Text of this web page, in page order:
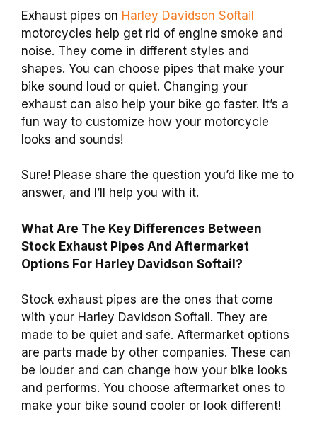
Exhaust pipes on Harley Davidson Softail
motorcycles help get rid of engine smoke and
noise. They come in different styles and
shapes. You can choose pipes that make your
bike sound loud or quiet. Changing your
exhaust can also help your bike go faster. It’s a
fun way to customize how your motorcycle
looks and sounds!
Sure! Please share the question you’d like me to
answer, and I’ll help you with it.
What Are The Key Differences Between
Stock Exhaust Pipes And Aftermarket
Options For Harley Davidson Softail?
Stock exhaust pipes are the ones that come
with your Harley Davidson Softail. They are
made to be quiet and safe. Aftermarket options
are parts made by other companies. These can
be louder and can change how your bike looks
and performs. You choose aftermarket ones to
make your bike sound cooler or look different!